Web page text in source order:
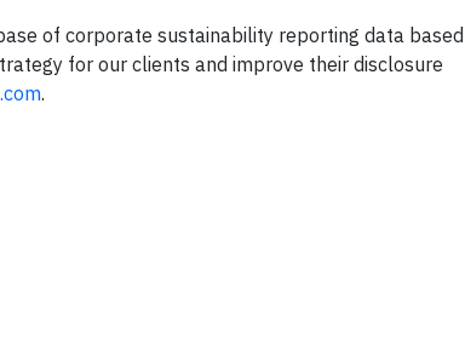
of corporate sustainability reporting data based
for our clients and improve their disclosure
.